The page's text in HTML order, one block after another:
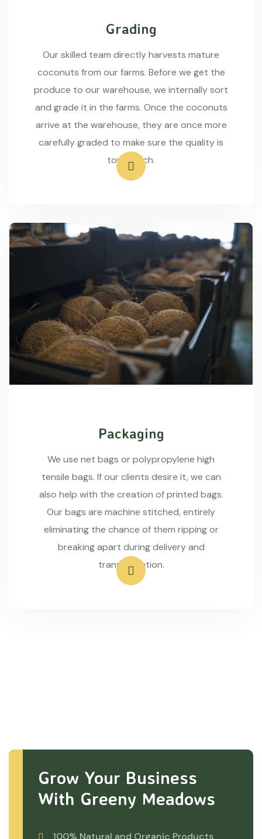
Grading
Our skilled team directly harvests mature
coconuts from our farms. Before we get the
produce to our warehouse, we internally sort
and grade it in the farms. Once the coconuts
arrive at the warehouse, they are once more
carefully graded to make sure the quality is
top-notch.
Packaging
We use net bags or polypropylene high
tensile bags. If our clients desire it, we can
also help with the creation of printed bags.
Our bags are machine stitched, entirely
eliminating the chance of them ripping or
breaking apart during delivery and
transportation.
Grow Your Business
With Greeny Meadows